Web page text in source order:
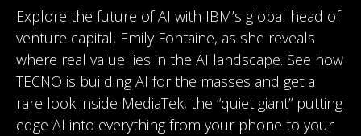
Explore the future of AI with IBM’s global head of
venture capital, Emily Fontaine, as she reveals
where real value lies in the AI landscape. See how
TECNO is building AI for the masses and get a
rare look inside MediaTek, the “quiet giant” putting
edge AI into everything from your phone to your